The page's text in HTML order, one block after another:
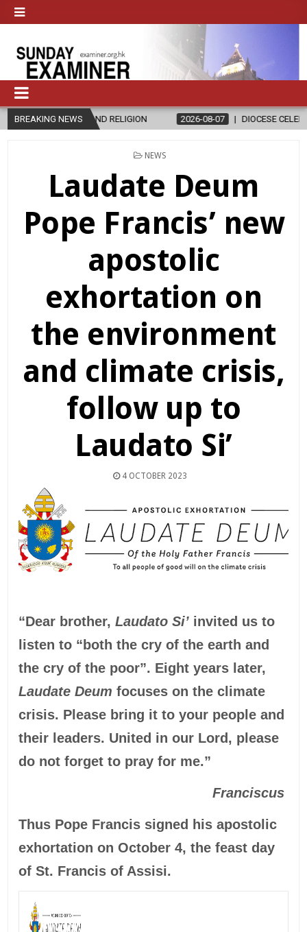
BREAKING NEWS2026-08-07 DIOCESE CELEBRATES 30 YEARS OF
POSTED
NEWS
Laudate Deum
Pope Francis’ new
apostolic
exhortation on
the environment
and climate crisis,
follow up to
Laudato Si’
4 OCTOBER 2023
“Dear brother,Laudato Si’ invited us to
listen to “both the cry of the earth and
the cry of the poor”. Eight years later,
Laudate Deum focuses on the climate
crisis. Please bring it to your people and
their leaders. United in our Lord, please
do not forget to pray for me.”
Franciscus
Thus Pope Francis signed his apostolic
exhortation on October 4, the feast day
of St. Francis of Assisi.